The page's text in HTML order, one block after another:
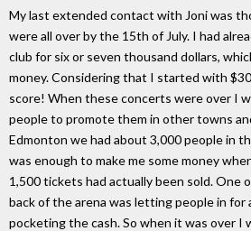
My last extended contact with Joni was
were all over by the 15th of July. I had
club for six or seven thousand dollars,
money. Considering that I started with
score! When these concerts were over I
people to promote them in other towns
Edmonton we had about 3,000 people in
was enough to make me some money
1,500 tickets had actually been sold. One
back of the arena was letting people in for
pocketing the cash. So when it was over I